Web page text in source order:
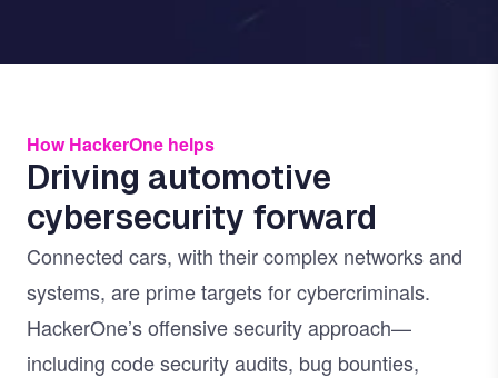
How HackerOne helps
Driving automotive
cybersecurity forward
Connected cars, with their complex networks and
systems, are prime targets for cybercriminals.
HackerOne’s offensive security approach—
including code security audits, bug bounties,